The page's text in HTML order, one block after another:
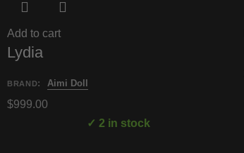
Add to cart
Lydia
BRAND: Aimi Doll
$999.00
✓ 2 in stock